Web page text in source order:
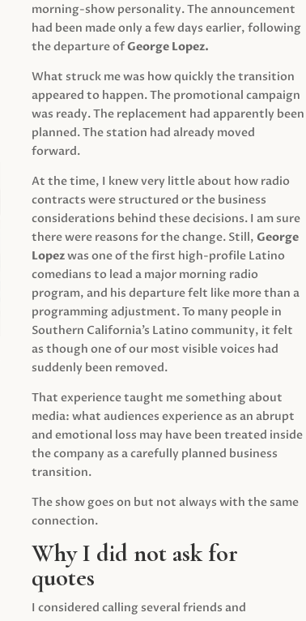
morning-show personality. The announcement
had been made only a few days earlier, following
the departure ofGeorge Lopez.
What struck me was how quickly the transition
appeared to happen. The promotional campaign
was ready. The replacement had apparently been
planned. The station had already moved
forward.
At the time, I knew very little about how radio
contracts were structured or the business
considerations behind these decisions. I am sure
there were reasons for the change. Still,George
Lopezwas one of the first high-profile Latino
comedians to lead a major morning radio
program, and his departure felt like more than a
programming adjustment. To many people in
Southern California’s Latino community, it felt
as though one of our most visible voices had
suddenly been removed.
That experience taught me something about
media: what audiences experience as an abrupt
and emotional loss may have been treated inside
the company as a carefully planned business
transition.
The show goes on but not always with the same
connection.
Why I did not ask for
quotes
I considered calling several friends and